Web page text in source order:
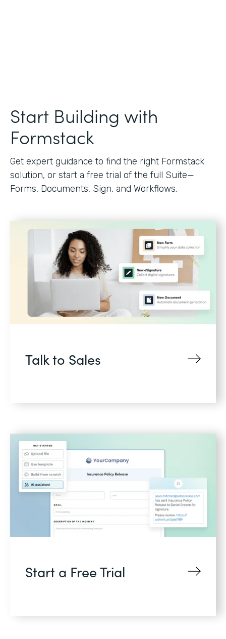
Start Building with
Formstack
Get expert guidance to find the right Formstack
solution, or start a free trial of the full Suite—
Forms, Documents, Sign, and Workflows.
Talk to Sales
Start a Free Trial